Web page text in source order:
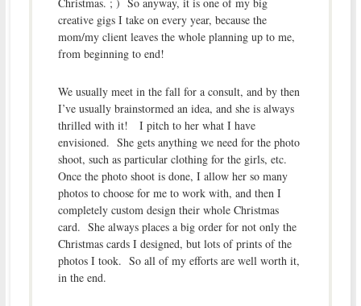
creative gigs I take on every year, because the
mom/my client leaves the whole planning up to me,
from beginning to end!
We usually meet in the fall for a consult, and by then
I’ve usually brainstormed an idea, and she is always
thrilled with it! I pitch to her what I have
envisioned. She gets anything we need for the photo
shoot, such as particular clothing for the girls, etc.
Once the photo shoot is done, I allow her so many
photos to choose for me to work with, and then I
completely custom design their whole Christmas
card. She always places a big order for not only the
Christmas cards I designed, but lots of prints of the
photos I took. So all of my efforts are well worth it,
in the end.